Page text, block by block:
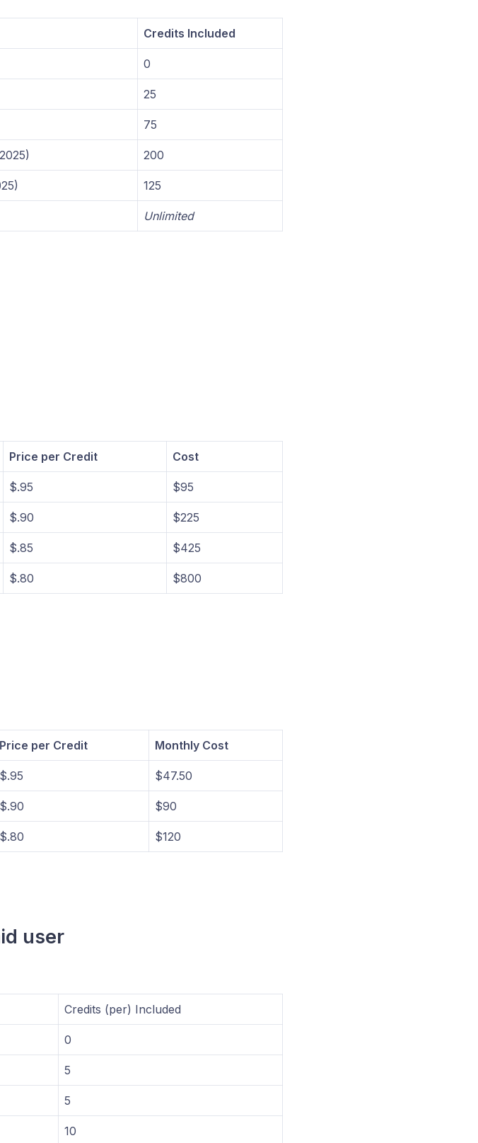
Credits Included
0
25
75
200
125
Unlimited
Price per Credit Cost
$.95 $95
$.90 $225
$.85 $425
$.80 $800
Price per Credit Monthly Cost
$.95 $47.50
$.90 $90
$.80 $120
user
Credits (per) Included
0
5
5
10